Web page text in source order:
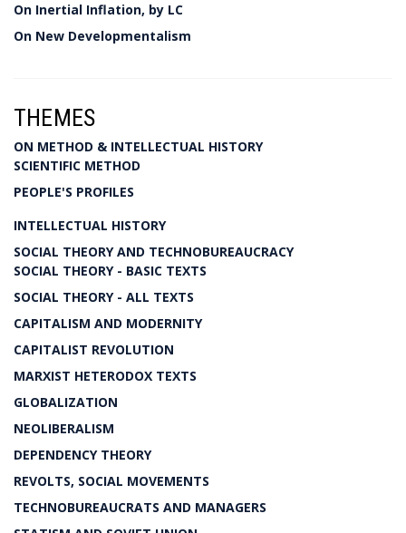
On Inertial Inflation, by LC
On New Developmentalism
THEMES
ON METHOD & INTELLECTUAL HISTORY
SCIENTIFIC METHOD
PEOPLE'S PROFILES
INTELLECTUAL HISTORY
SOCIAL THEORY AND TECHNOBUREAUCRACY
SOCIAL THEORY - BASIC TEXTS
SOCIAL THEORY - ALL TEXTS
CAPITALISM AND MODERNITY
CAPITALIST REVOLUTION
MARXIST HETERODOX TEXTS
GLOBALIZATION
NEOLIBERALISM
DEPENDENCY THEORY
REVOLTS, SOCIAL MOVEMENTS
TECHNOBUREAUCRATS AND MANAGERS